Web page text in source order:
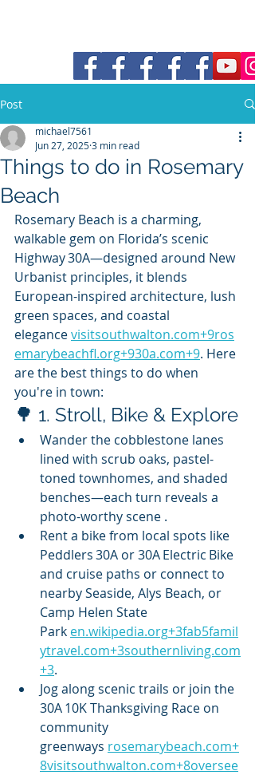
Post
Things to do in Rosemary
Beach
michael7561
Jun 27, 20253 min read
Rosemary Beach is a charming,
walkable gem on Florida’s scenic
Highway 30A—designed around New
Urbanist principles, it blends
European-inspired architecture, lush
green spaces, and coastal
elegance visitsouthwalton.com+9ros
emarybeachfl.org+930a.com+9. Here
are the best things to do when
you're in town:
🌳 1. Stroll, Bike & Explore
Wander the cobblestone lanes
lined with scrub oaks, pastel-
toned townhomes, and shaded
benches—each turn reveals a
photo-worthy scene .
Rent a bike from local spots like
Peddlers 30A or 30A Electric Bike
and cruise paths or connect to
nearby Seaside, Alys Beach, or
Camp Helen State
Park en.wikipedia.org+3fab5famil
ytravel.com+3southernliving.com
+3.
Jog along scenic trails or join the
30A 10K Thanksgiving Race on
community
greenways rosemarybeach.com+
8visitsouthwalton.com+8oversee